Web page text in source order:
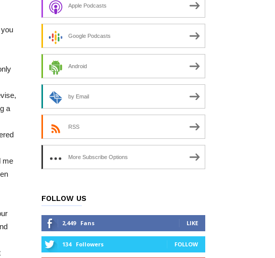
a
me
Apple Podcasts
Google Podcasts
Android
by Email
RSS
More Subscribe Options
FOLLOW US
2,449 Fans LIKE
134 Followers FOLLOW